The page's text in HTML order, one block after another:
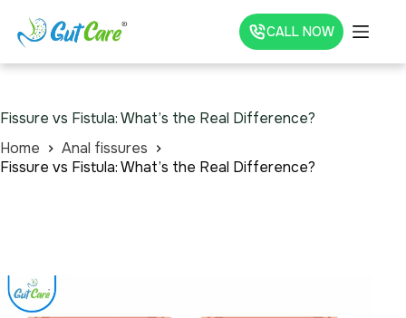
CALL NOW
Fissure vs Fistula: What’s the Real Difference?
Home
Anal fissures
Fissure vs Fistula: What’s the Real Difference?